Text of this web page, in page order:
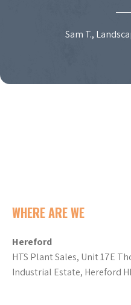
Sam T.,
WHERE ARE WE
Hereford
HTS Plant Sales, Unit 17E
Industrial Estate, Hereford